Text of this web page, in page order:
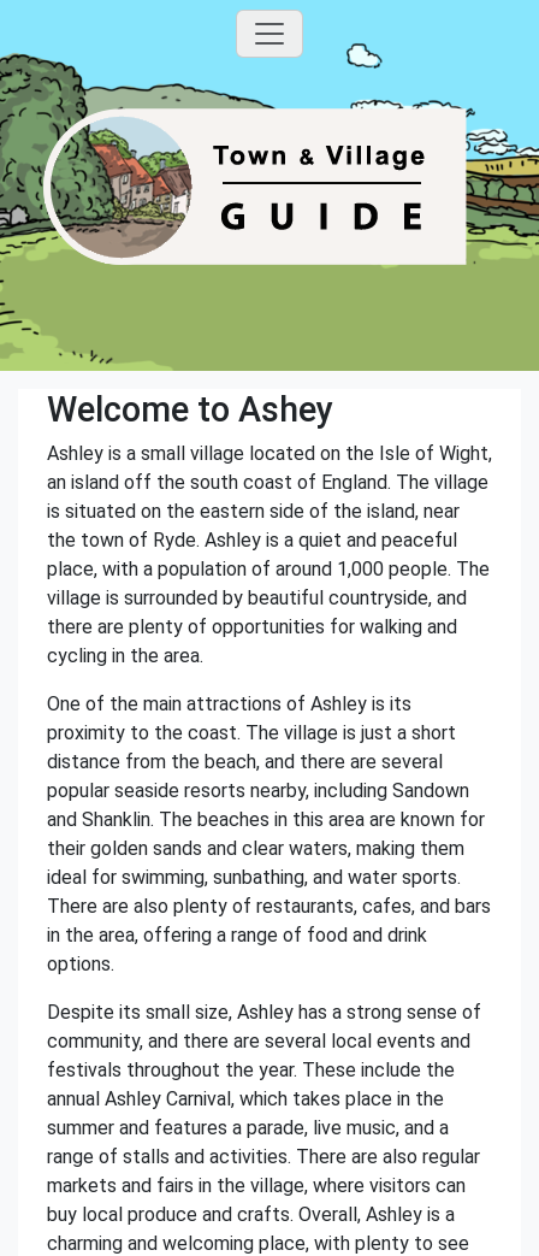
Welcome to Ashey
Ashley is a small village located on the Isle of Wight,
an island off the south coast of England. The village
is situated on the eastern side of the island, near
the town of Ryde. Ashley is a quiet and peaceful
place, with a population of around 1,000 people. The
village is surrounded by beautiful countryside, and
there are plenty of opportunities for walking and
cycling in the area.
One of the main attractions of Ashley is its
proximity to the coast. The village is just a short
distance from the beach, and there are several
popular seaside resorts nearby, including Sandown
and Shanklin. The beaches in this area are known for
their golden sands and clear waters, making them
ideal for swimming, sunbathing, and water sports.
There are also plenty of restaurants, cafes, and bars
in the area, offering a range of food and drink
options.
Despite its small size, Ashley has a strong sense of
community, and there are several local events and
festivals throughout the year. These include the
annual Ashley Carnival, which takes place in the
summer and features a parade, live music, and a
range of stalls and activities. There are also regular
markets and fairs in the village, where visitors can
buy local produce and crafts. Overall, Ashley is a
charming and welcoming place, with plenty to see